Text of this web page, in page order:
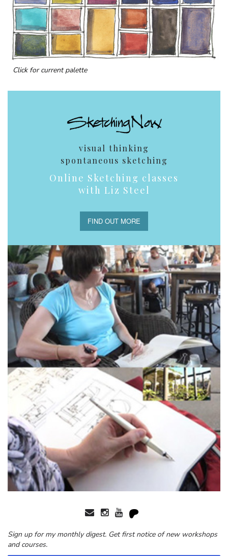
Click for current palette
visual thinking
spontaneous sketching
Online Sketching classes
with Liz Steel
FIND OUT MORE
Sign up for my monthly digest. Get first notice of new workshops
and courses.